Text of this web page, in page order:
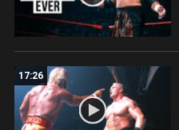
17:26